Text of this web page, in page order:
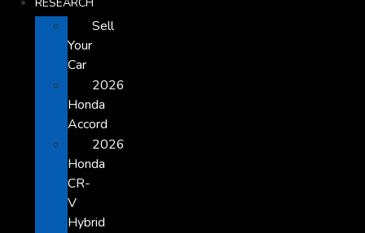
Sell
Your
Car
2026
Honda
Accord
2026
Honda
CR-
V
Hybrid